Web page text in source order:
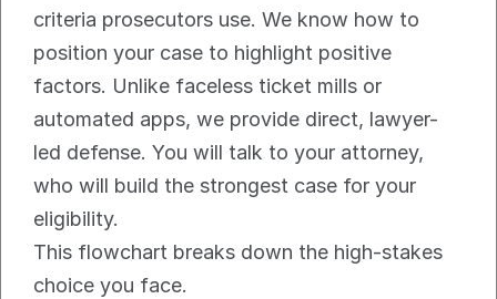
criteria prosecutors use. We know how to
position your case to highlight positive
factors. Unlike faceless ticket mills or
automated apps, we provide direct, lawyer-
led defense. You will talk to your attorney,
who will build the strongest case for your
eligibility.
This flowchart breaks down the high-stakes
choice you face.